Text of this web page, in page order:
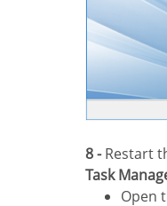
8 -Restart
Task
Open the Task Manager and click on